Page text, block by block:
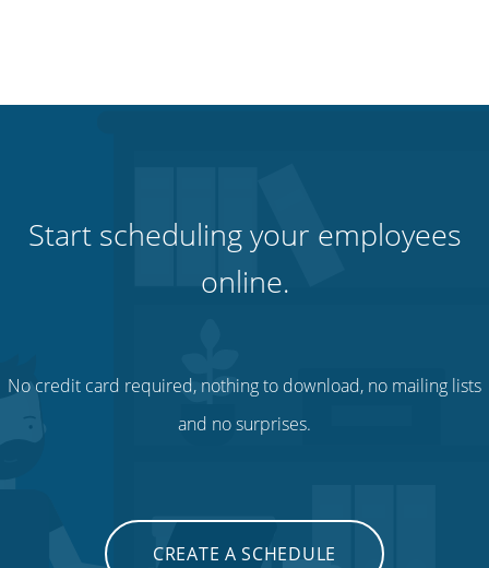
Start scheduling your employees
online.
No credit card required, nothing to download, no mailing lists
and no surprises.
CREATE A SCHEDULE